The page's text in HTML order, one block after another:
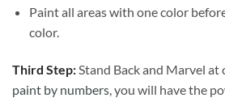
Paint all areas with one color
color.
Third Step:Stand Back and Marvel at
paint by numbers, you will have the